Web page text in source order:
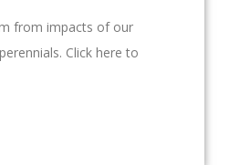
from impacts of our
Click here to